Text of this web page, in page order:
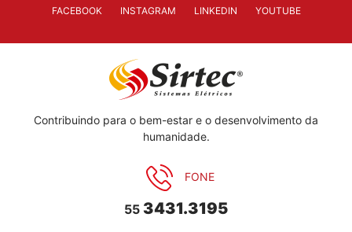
FACEBOOK INSTAGRAM LINKEDIN YOUTUBE
Contribuindo para o bem-estar e o desenvolvimento da
humanidade.
FONE
55 3431.3195